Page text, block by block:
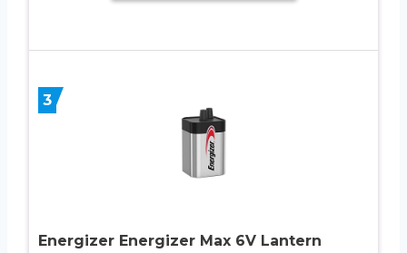
3
Energizer Energizer Max 6V Lantern